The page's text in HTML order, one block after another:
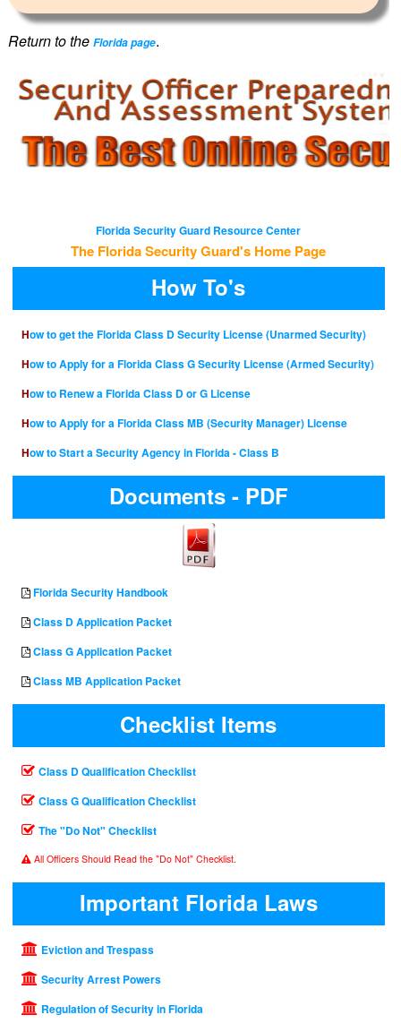
Return to the Florida page.
Florida Security Guard Resource Center
The Florida Security Guard's Home Page
How To's
How to get the Florida Class D Security License (Unarmed Security)
How to Apply for a Florida Class G Security License (Armed Security)
How to Renew a Florida Class D or G License
How to Apply for a Florida Class MB (Security Manager) License
How to Start a Security Agency in Florida - Class B
Documents - PDF
Florida Security Handbook
Class D Application Packet
Class G Application Packet
Class MB Application Packet
Checklist Items
Class D Qualification Checklist
Class G Qualification Checklist
The "Do Not" Checklist
All Officers Should Read the "Do Not" Checklist.
Important Florida Laws
Eviction and Trespass
Security Arrest Powers
Regulation of Security in Florida